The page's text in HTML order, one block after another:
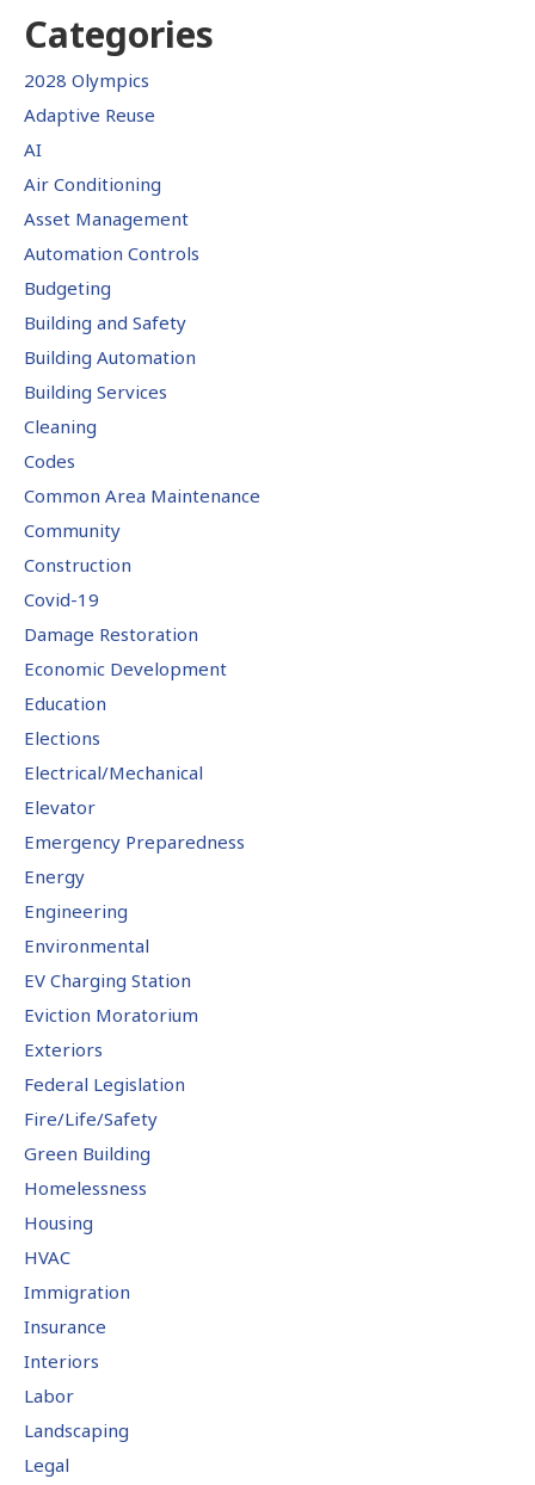
Categories
2028 Olympics
Adaptive Reuse
AI
Air Conditioning
Asset Management
Automation Controls
Budgeting
Building and Safety
Building Automation
Building Services
Cleaning
Codes
Common Area Maintenance
Community
Construction
Covid-19
Damage Restoration
Economic Development
Education
Elections
Electrical/Mechanical
Elevator
Emergency Preparedness
Energy
Engineering
Environmental
EV Charging Station
Eviction Moratorium
Exteriors
Federal Legislation
Fire/Life/Safety
Green Building
Homelessness
Housing
HVAC
Immigration
Insurance
Interiors
Labor
Landscaping
Legal